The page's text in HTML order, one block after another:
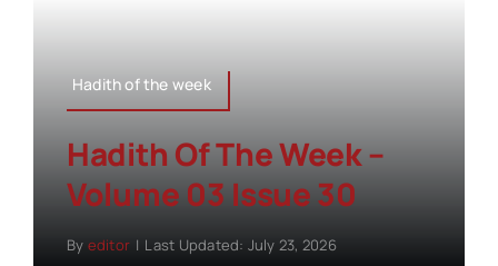
Hadith of the week
Hadith Of The Week –
Volume 03 Issue 30
By editor | Last Updated: July 23, 2026